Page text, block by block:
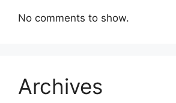
No comments to show.
Archives